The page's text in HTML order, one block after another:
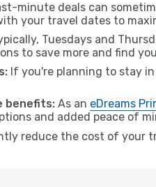
minute deals can
your travel dates to
Tuesdays and
to save more and find
If you're planning to stay
benefits: As an eDreams
and added peace of
reduce the cost of your